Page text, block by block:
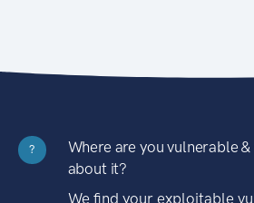
?
Where are you vulnerable
about it?
We find your exploitable